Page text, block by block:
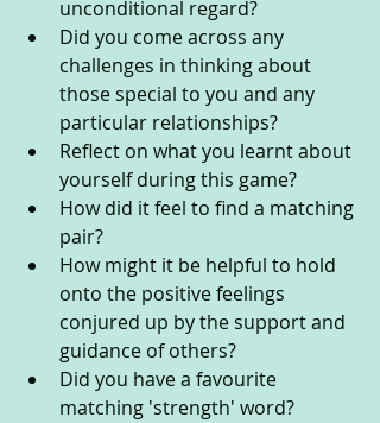
unconditional regard?
Did you come across any
challenges in thinking about
those special to you and any
particular relationships?
Reflect on what you learnt about
yourself during this game?
How did it feel to find a matching
pair?
How might it be helpful to hold
onto the positive feelings
conjured up by the support and
guidance of others?
Did you have a favourite
matching 'strength' word?